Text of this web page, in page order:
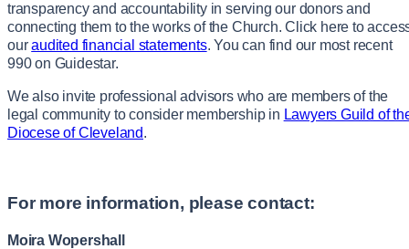
transparency and accountability in serving our donors and
connecting them to the works of the Church. Click here to
ouraudited financial statements. You can find our most recent
990 on Guidestar.
We also invite professional advisors who are members of the
legal community to consider membership in Lawyers Guild of
Diocese of Cleveland.
For more information, please contact:
Moira Wopershall